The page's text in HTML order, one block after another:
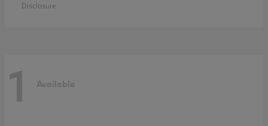
Disclosure
1 Available